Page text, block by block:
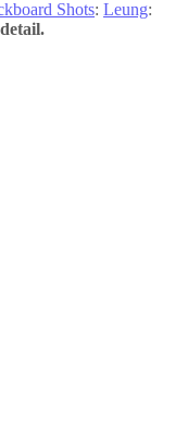
Shots: Leung: